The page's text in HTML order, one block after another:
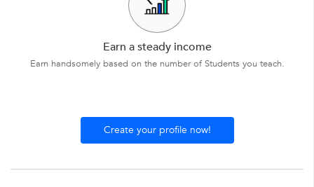
Earn a steady income
Earn handsomely based on the number of Students you teach.
Create your profile now!